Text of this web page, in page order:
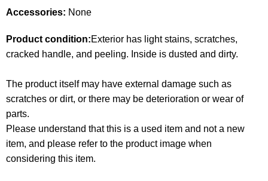
WATCH 時計
GUIDE Guide
ABOUT US Company
CONTACT
PRIVACY&POLICY
Accessories: None
Product condition:Exterior has light stains, scratches,
cracked handle, and peeling. Inside is dusted and dirty.
The product itself may have external damage such as
scratches or dirt, or there may be deterioration or wear of
parts.
Please understand that this is a used item and not a new
item, and please refer to the product image when
considering this item.